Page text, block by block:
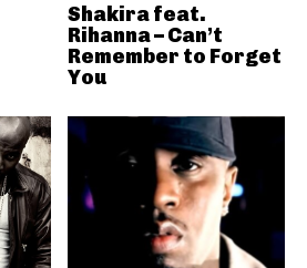
Shakira feat.
Rihanna – Can’t
Remember to Forget
You